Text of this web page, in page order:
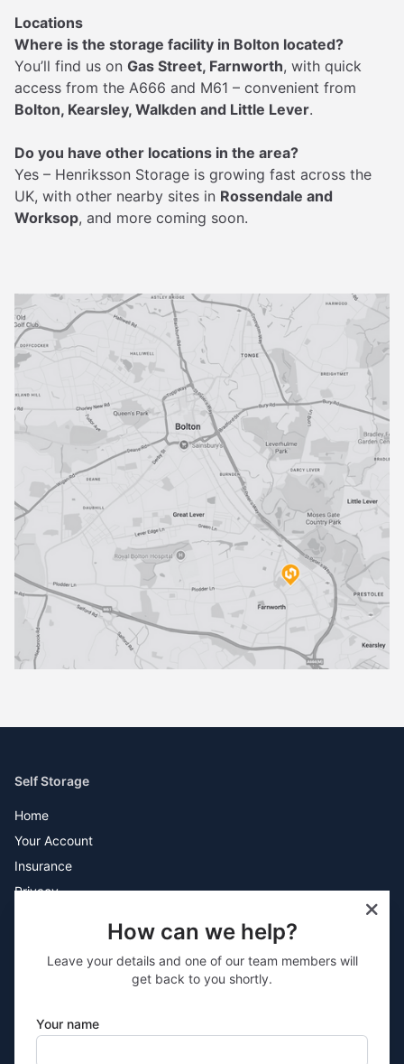
Locations
Where is the storage facility in Bolton located?
You’ll find us on Gas Street, Farnworth, with quick
access from the A666 and M61 – convenient from
Bolton, Kearsley, Walkden and Little Lever.
Do you have other locations in the area?
Yes – Henriksson Storage is growing fast across the
UK, with other nearby sites in Rossendale and
Worksop, and more coming soon.
Self Storage
Home
Your Account
Insurance
Privacy
Lincoln
Bolton
How can we help?
Leave your details and one of our team members will
get back to you shortly.
Your name